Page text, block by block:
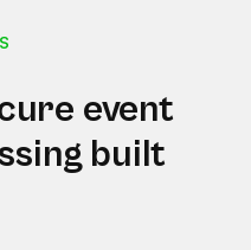
event
built